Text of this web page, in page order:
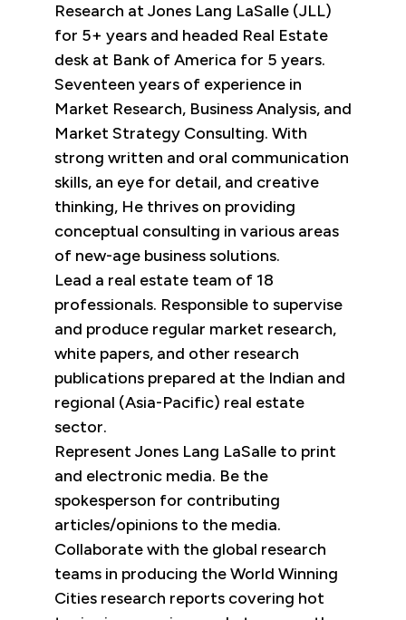
Research at Jones Lang LaSalle (JLL)
for 5+ years and headed Real Estate
desk at Bank of America for 5 years.
Seventeen years of experience in
Market Research, Business Analysis, and
Market Strategy Consulting. With
strong written and oral communication
skills, an eye for detail, and creative
thinking, He thrives on providing
conceptual consulting in various areas
of new-age business solutions.
Lead a real estate team of 18
professionals. Responsible to supervise
and produce regular market research,
white papers, and other research
publications prepared at the Indian and
regional (Asia-Pacific) real estate
sector.
Represent Jones Lang LaSalle to print
and electronic media. Be the
spokesperson for contributing
articles/opinions to the media.
Collaborate with the global research
teams in producing the World Winning
Cities research reports covering hot